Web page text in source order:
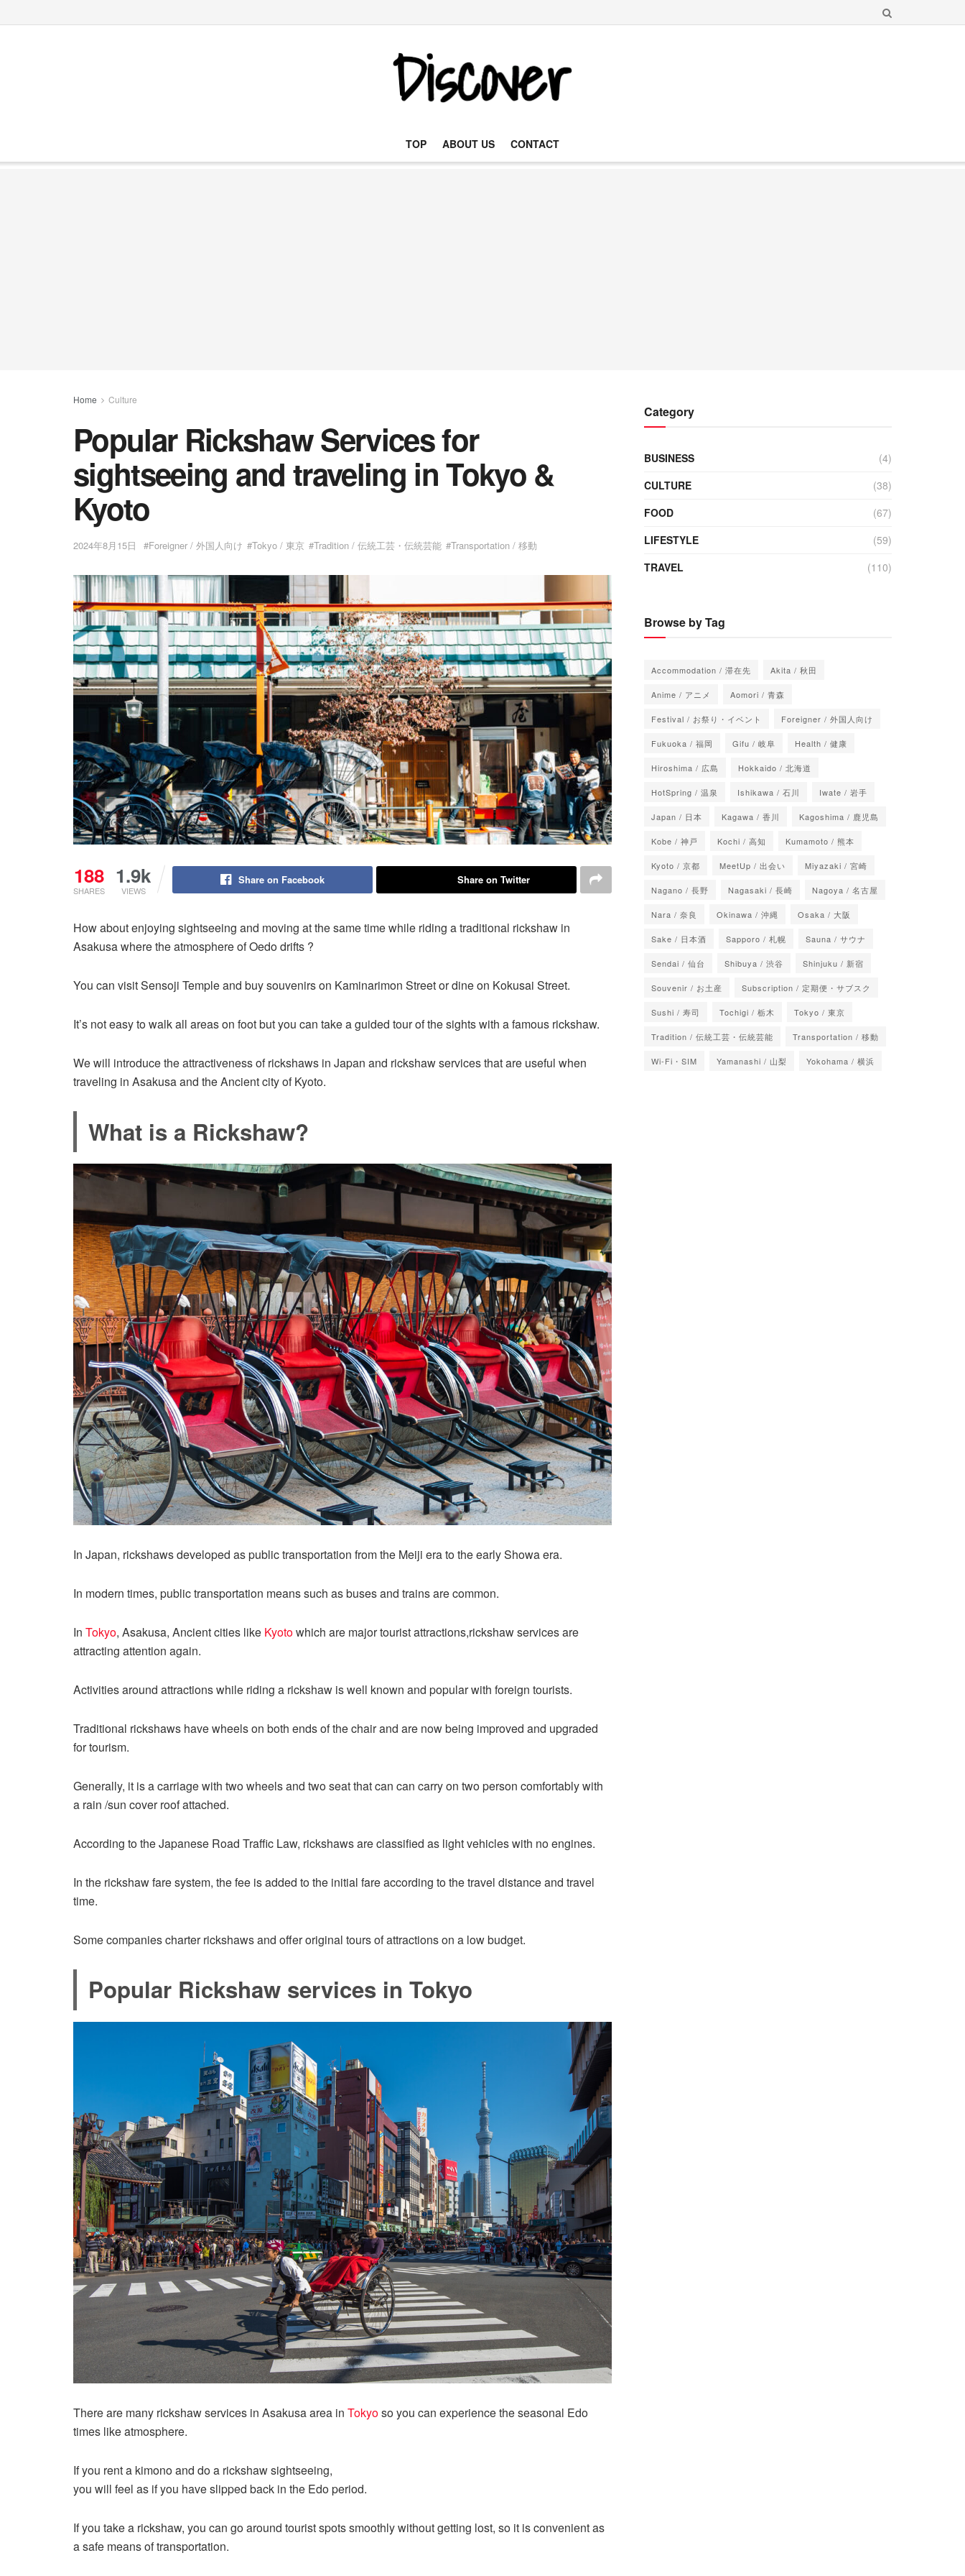
TOP ABOUT US CONTACT
Home Culture
Popular Rickshaw Services for
sightseeing and traveling in Tokyo &
Kyoto
2024年8月15日 #Foreigner / 外国人向け #Tokyo / 東京 #Tradition / 伝統工芸・伝統芸能 #Transportation / 移動
188
SHARES
1.9k
VIEWS
Share on Facebook Share on Twitter
How about enjoying sightseeing and moving at the same time while riding a traditional rickshaw in
Asakusa where the atmosphere of Oedo drifts ?
You can visit Sensoji Temple and buy souvenirs on Kaminarimon Street or dine on Kokusai Street.
It’s not easy to walk all areas on foot but you can take a guided tour of the sights with a famous rickshaw.
We will introduce the attractiveness of rickshaws in Japan and rickshaw services that are useful when
traveling in Asakusa and the Ancient city of Kyoto.
What is a Rickshaw?
In Japan, rickshaws developed as public transportation from the Meiji era to the early Showa era.
In modern times, public transportation means such as buses and trains are common.
In Tokyo, Asakusa, Ancient cities like Kyotowhich are major tourist attractions,rickshaw services are
attracting attention again.
Activities around attractions while riding a rickshaw is well known and popular with foreign tourists.
Traditional rickshaws have wheels on both ends of the chair and are now being improved and upgraded
for tourism.
Generally, it is a carriage with two wheels and two seat that can can carry on two person comfortably with
a rain /sun cover roof attached.
According to the Japanese Road Traffic Law, rickshaws are classified as light vehicles with no engines.
In the rickshaw fare system, the fee is added to the initial fare according to the travel distance and travel
time.
Some companies charter rickshaws and offer original tours of attractions on a low budget.
Popular Rickshaw services in Tokyo
There are many rickshaw services in Asakusa area in Tokyoso you can experience the seasonal Edo
times like atmosphere.
If you rent a kimono and do a rickshaw sightseeing,
you will feel as if you have slipped back in the Edo period.
If you take a rickshaw, you can go around tourist spots smoothly without getting lost, so it is convenient as
a safe means of transportation.
Category
BUSINESS
(4)
CULTURE
(38)
FOOD
(67)
LIFESTYLE
(59)
TRAVEL
(110)
Browse by Tag
Accommodation / 滞在先 Akita / 秋田
Anime / アニメ Aomori / 青森
Festival / お祭り・イベント Foreigner / 外国人向け
Fukuoka / 福岡 Gifu / 岐阜 Health / 健康
Hiroshima / 広島 Hokkaido / 北海道
HotSpring / 温泉 Ishikawa / 石川 Iwate / 岩手
Japan / 日本 Kagawa / 香川 Kagoshima / 鹿児島
Kobe / 神戸 Kochi / 高知 Kumamoto / 熊本
Kyoto / 京都 MeetUp / 出会い Miyazaki / 宮崎
Nagano / 長野 Nagasaki / 長崎 Nagoya / 名古屋
Nara / 奈良 Okinawa / 沖縄 Osaka / 大阪
Sake / 日本酒 Sapporo / 札幌 Sauna / サウナ
Sendai / 仙台 Shibuya / 渋谷 Shinjuku / 新宿
Souvenir / お土産 Subscription / 定期便・サブスク
Sushi / 寿司 Tochigi / 栃木 Tokyo / 東京
Tradition / 伝統工芸・伝統芸能 Transportation / 移動
Wi-Fi・SIM Yamanashi / 山梨 Yokohama / 横浜